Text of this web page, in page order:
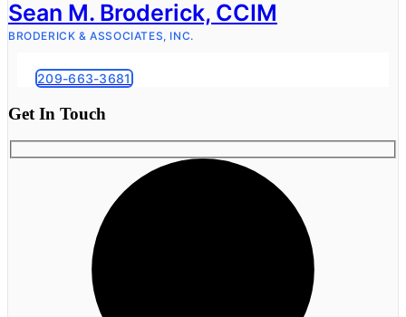
Sean M. Broderick, CCIM
BRODERICK & ASSOCIATES, INC.
209-663-3681
Get In Touch